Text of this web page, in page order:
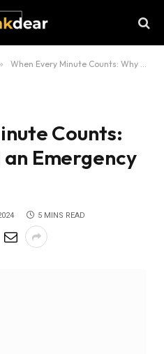
When Every Minute Counts: Why You Need an Emergency Plumber
Counts:
an Emergency
5 MINS READ